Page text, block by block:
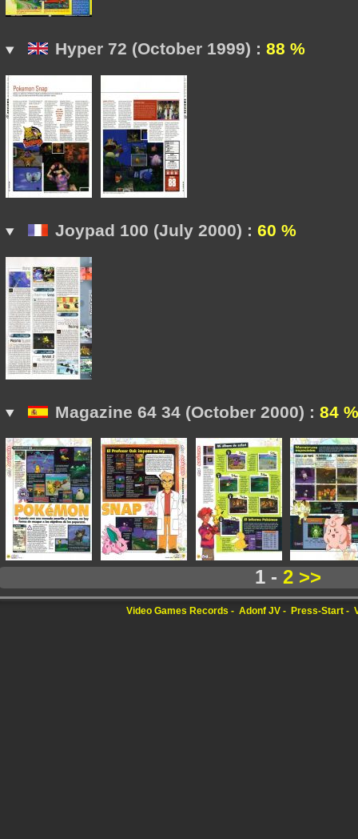
Hyper 72 (October 1999) : 88 %
Joypad 100 (July 2000) : 60 %
Magazine 64 34 (October 2000) : 84 %
1 - 2>>
Video Games Records Adonf JV Press-Start